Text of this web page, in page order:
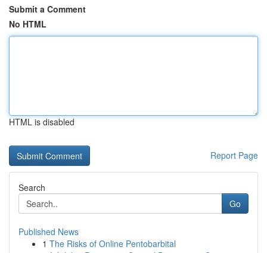
Submit a Comment
No HTML
HTML is disabled
Report Page
Search
Go
Published News
1 The Risks of Online Pentobarbital